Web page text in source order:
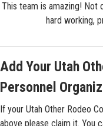
This team is amazing! Not
hard working,
Add Your Utah
Personnel
If your Utah Other Rodeo
above please claim it. You